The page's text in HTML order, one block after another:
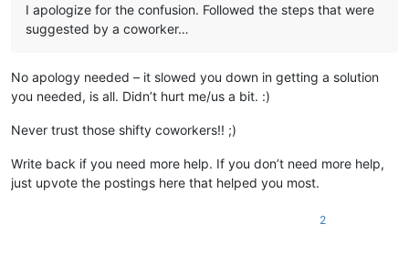
	|         \
	|         |-- GUP.exe
	|         |
	|         |-- libcurl.dll
	|
	|
	|-- Notepad++.exe  ( Version 7.6.3 )
I apologize for the confusion. Followed the steps that were
suggested by a coworker…
No apology needed – it slowed you down in getting a solution
you needed, is all. Didn’t hurt me/us a bit. :)
Never trust those shifty coworkers!! ;)
Write back if you need more help. If you don’t need more help,
just upvote the postings here that helped you most.
2